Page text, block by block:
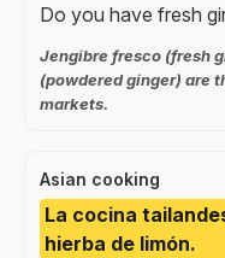
Do you have fresh
Jengibre fresco (fresh
(powdered ginger) are
markets.
Asian cooking
La cocina
hierba de limón.